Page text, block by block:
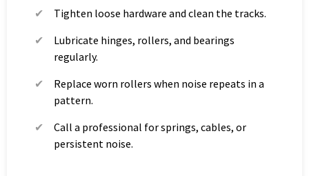
Tighten loose hardware and clean the tracks.
Lubricate hinges, rollers, and bearings
regularly.
Replace worn rollers when noise repeats in a
pattern.
Call a professional for springs, cables, or
persistent noise.